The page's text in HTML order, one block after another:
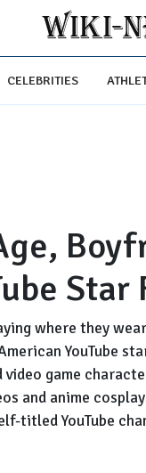
CELEBRITIES
Star
where they
YouTube
game
and anime
titled YouTube